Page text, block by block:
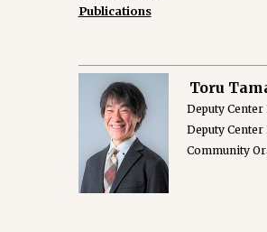
Publications
Toru
Deputy
Deputy
Community